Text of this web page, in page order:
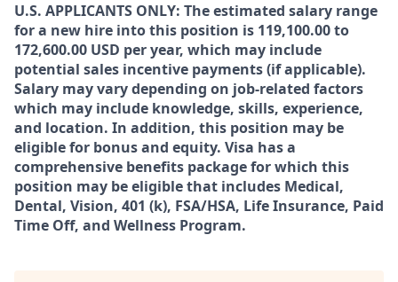
U.S. APPLICANTS ONLY: The estimated salary range
for a new hire into this position is 119,100.00 to
172,600.00 USD per year, which may include
potential sales incentive payments (if applicable).
Salary may vary depending on job-related factors
which may include knowledge, skills, experience,
and location. In addition, this position may be
eligible for bonus and equity. Visa has a
comprehensive benefits package for which this
position may be eligible that includes Medical,
Dental, Vision, 401 (k), FSA/HSA, Life Insurance, Paid
Time Off, and Wellness Program.